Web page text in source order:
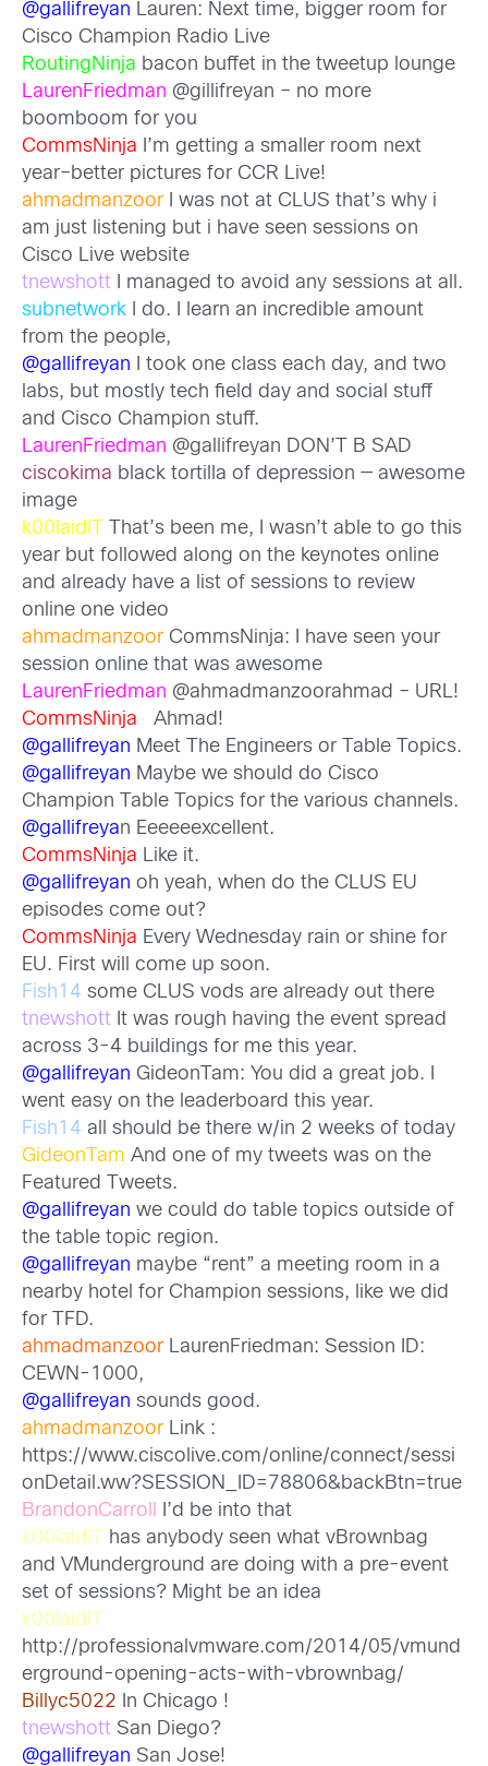
@gallifreyan Lauren: Next time, bigger room for
Cisco Champion Radio Live
RoutingNinja bacon buffet in the tweetup lounge
LaurenFriedman @gillifreyan – no more
boomboom for you
CommsNinja I’m getting a smaller room next
year–better pictures for CCR Live!
ahmadmanzoorI was not at CLUS that’s why i
am just listening but i have seen sessions on
Cisco Live website
tnewshott I managed to avoid any sessions at all.
subnetwork
I do. I learn an incredible amount
from the people,
@gallifreyan I took one class each day, and two
labs, but mostly tech field day and social stuff
and Cisco Champion stuff.
LaurenFriedman @gallifreyan DON’T B SAD
ciscokima black tortilla of depression — awesome
image
k00laidIT
That’s been me, I wasn’t able to go this
year but followed along on the keynotes online
and already have a list of sessions to review
online one video
ahmadmanzoorCommsNinja: I have seen your
session online that was awesome
LaurenFriedman @ahmadmanzoorahmad – URL!
CommsNinja
Ahmad!
@gallifreyan Meet The Engineers or Table Topics.
@gallifreyan Maybe we should do Cisco
Champion Table Topics for the various channels.
@gallifreyan Eeeeeexcellent.
CommsNinja Like it.
@gallifreyan oh yeah, when do the CLUS EU
episodes come out?
CommsNinja Every Wednesday rain or shine for
EU. First will come up soon.
Fish14 some CLUS vods are already out there
tnewshott It was rough having the event spread
across 3-4 buildings for me this year.
@gallifreyan GideonTam: You did a great job. I
went easy on the leaderboard this year.
Fish14 all should be there w/in 2 weeks of today
GideonTam And one of my tweets was on the
Featured Tweets.
@gallifreyan we could do table topics outside of
the table topic region.
@gallifreyan maybe “rent” a meeting room in a
nearby hotel for Champion sessions, like we did
for TFD.
ahmadmanzoorLaurenFriedman: Session ID:
CEWN-1000,
@gallifreyan sounds good.
ahmadmanzoorLink :
https://www.ciscolive.com/online/connect/sessi
onDetail.ww?SESSION_ID=78806&backBtn=true
BrandonCarroll
I’d be into that
k00laidIT
has anybody seen what vBrownbag
and VMunderground are doing with a pre-event
set of sessions? Might be an idea
k00laidIT
http://professionalvmware.com/2014/05/vmund
erground-opening-acts-with-vbrownbag/
Billyc5022 In Chicago !
tnewshott San Diego?
@gallifreyan San Jose!